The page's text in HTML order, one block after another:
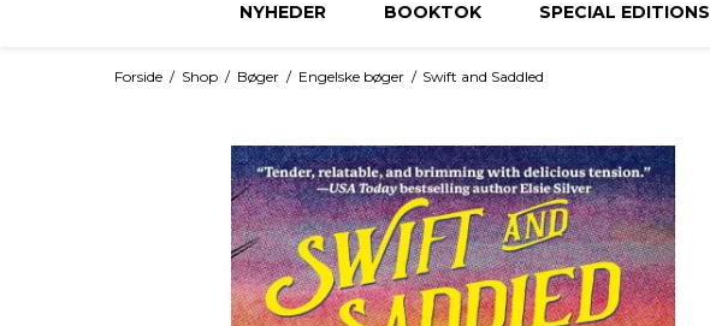
NYHEDER BOOKTOK SPECIAL EDITIONS
Forside / Shop / Bøger / Engelske bøger / Swift and Saddled